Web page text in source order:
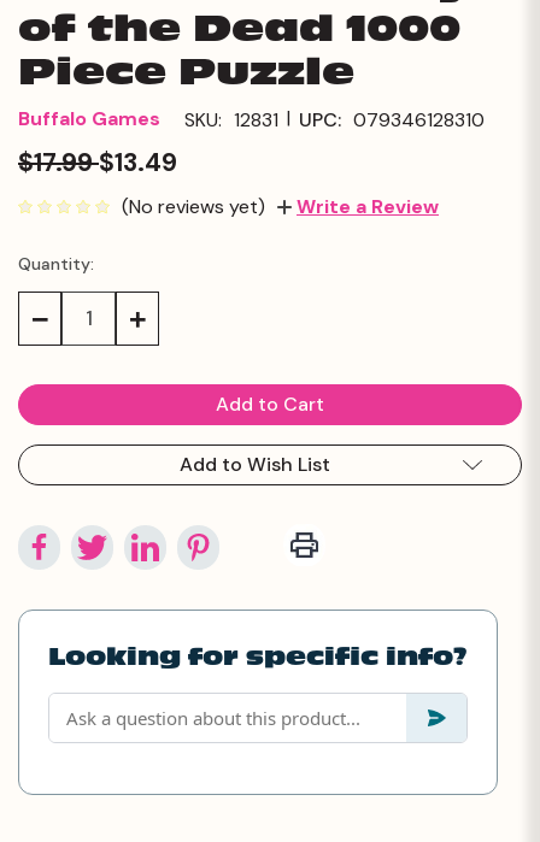
of the Dead 1000
Piece Puzzle
Buffalo Games SKU: 12831 | UPC: 079346128310
$17.99$13.49
(No reviews yet) Write a Review
Current
Stock:
Quantity:
Decrease Increase
Add to Wish List
Looking for specific info?